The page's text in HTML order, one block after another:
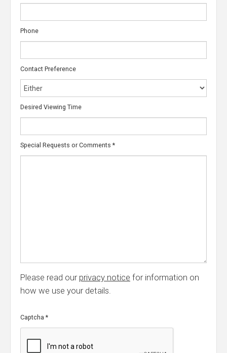
Phone
Contact Preference
Desired Viewing Time
Special Requests or Comments *
Please read our privacy notice for information on
how we use your details.
Captcha *